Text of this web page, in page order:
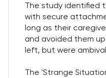
The study identified
with secure
long as their
and avoided them
left, but were
The 'Strange